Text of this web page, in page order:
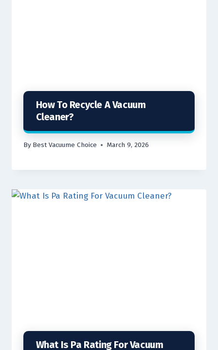
How To Recycle A Vacuum
Cleaner?
By Best Vacuume Choice March 9, 2026
What Is Pa Rating For Vacuum